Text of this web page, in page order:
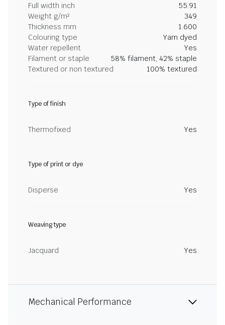
Full width inch
55.91
Weight g/m²
349
Thickness mm
1.600
Colouring type
Yarn dyed
Water repellent
Yes
Filament or staple
58% filament, 42% staple
Textured or non textured
100% textured
Type of finish
Thermofixed Yes
Type of print or dye
Disperse Yes
Weaving type
Jacquard Yes
Mechanical Performance